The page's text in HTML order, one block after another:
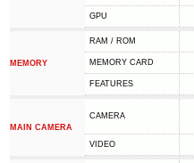
GPU
MEMORY
RAM / ROM
MEMORY CARD
FEATURES
MAIN CAMERA
CAMERA
VIDEO